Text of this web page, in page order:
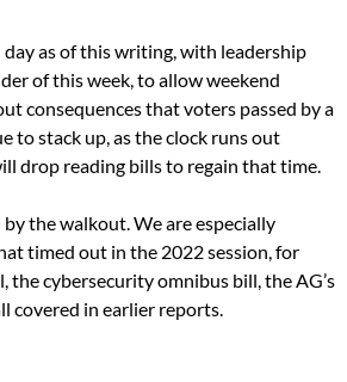
as of this writing, with leadership
of this week, to allow weekend
consequences that voters passed by a
to stack up, as the clock runs out
drop reading bills to regain that time.
the walkout. We are especially
timed out in the 2022 session, for
cybersecurity omnibus bill, the AG’s
covered in earlier reports.